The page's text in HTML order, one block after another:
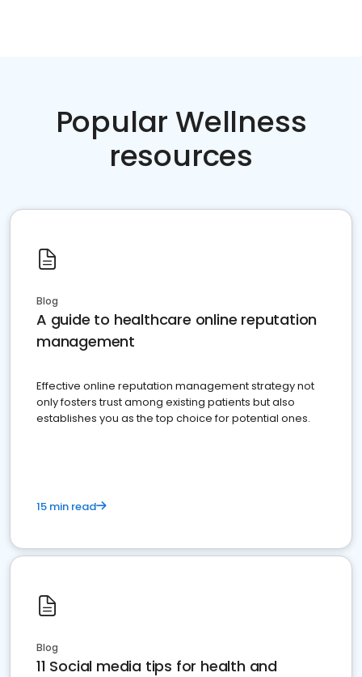
Popular Wellness
resources
Blog
A guide to healthcare online reputation
management
Effective online reputation management strategy not
only fosters trust among existing patients but also
establishes you as the top choice for potential ones.
15 min read
Blog
11 Social media tips for health and